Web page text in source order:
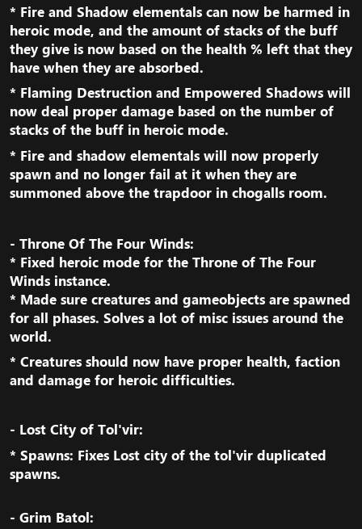
* Fire and Shadow elementals can now be harmed in
heroic mode, and the amount of stacks of the buff
they give is now based on the health % left that they
have when they are absorbed.​
* Flaming Destruction and Empowered Shadows will
now deal proper damage based on the number of
stacks of the buff in heroic mode.​
* Fire and shadow elementals will now properly
spawn and no longer fail at it when they are
summoned above the trapdoor in chogalls room.​
- Throne Of The Four Winds:
* Fixed heroic mode for the Throne of The Four
Winds instance.
* Made sure creatures and gameobjects are spawned
for all phases. Solves a lot of misc issues around the
world.​
* Creatures should now have proper health, faction
and damage for heroic difficulties.​
- Lost City of Tol'vir:​
* Spawns: Fixes Lost city of the tol'vir duplicated
spawns.​
- Grim Batol:​